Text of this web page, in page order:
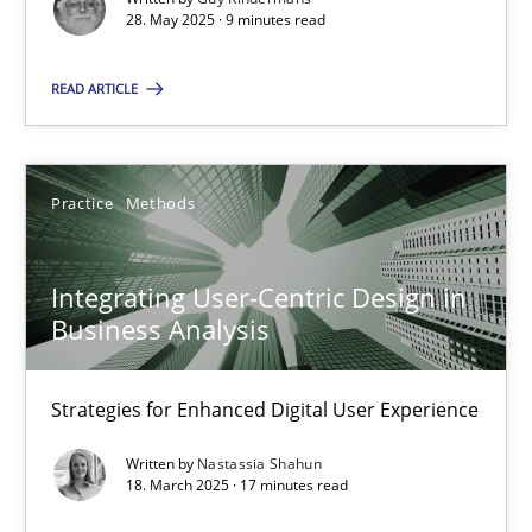
28. May 2025 · 9 minutes read
READ ARTICLE
Practice Methods
Integrating User-Centric Design in
Business Analysis
Strategies for Enhanced Digital User Experience
Written by Nastassia Shahun
18. March 2025 · 17 minutes read
Practice
18.03.2025
17 minutes
You are missing articles on a particular topic?